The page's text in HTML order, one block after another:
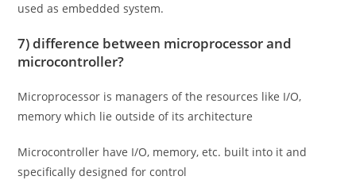
used as embedded system.
7) difference between microprocessor and
microcontroller?
Microprocessor is managers of the resources like I/O,
memory which lie outside of its architecture
Microcontroller have I/O, memory, etc. built into it and
specifically designed for control